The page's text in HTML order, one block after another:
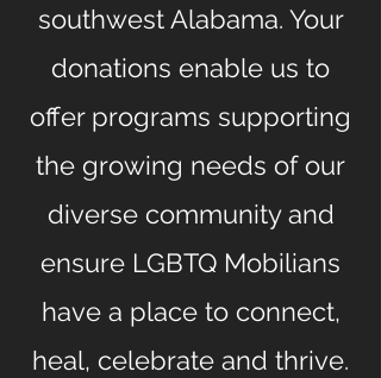
southwest Alabama. Your
donations enable us to
offer programs supporting
the growing needs of our
diverse community and
ensure LGBTQ Mobilians
have a place to connect,
heal, celebrate and thrive.